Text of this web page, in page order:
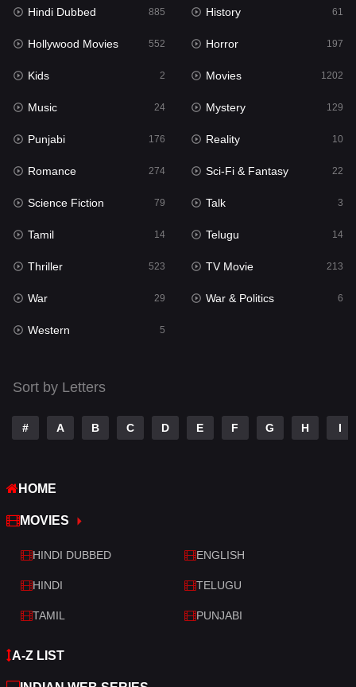
Horror
Kids 2
Movies 1202
Music 24
Mystery
Punjabi
Reality
Romance
Sci-Fi & Fantasy 22
Science Fiction
Talk
Telugu
Thriller
War
War & Politics
Western
Hindi Dubbed 885 History 61
Hollywood Movies 552 Horror 197
Kids 2 Movies 1202
Music 24 Mystery 129
Punjabi 176 Reality 10
Romance 274 Sci-Fi & Fantasy 22
Science Fiction 79 Talk 3
Tamil 14 Telugu 14
Thriller 523 TV Movie 213
War 29 War & Politics 6
Western 5
Sort by Letters
# A B C D E F G H I
HOME
MOVIES
HINDI DUBBED ENGLISH
HINDI TELUGU
TAMIL PUNJABI
A-Z LIST